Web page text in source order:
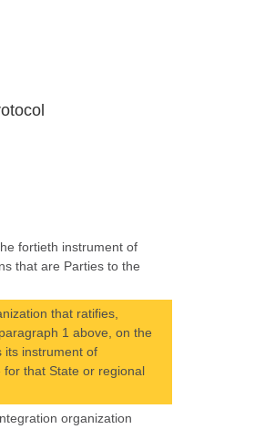
fortieth instrument of
that are Parties to the
that ratifies,
1 above, on the
its instrument of
that State or regional
organization